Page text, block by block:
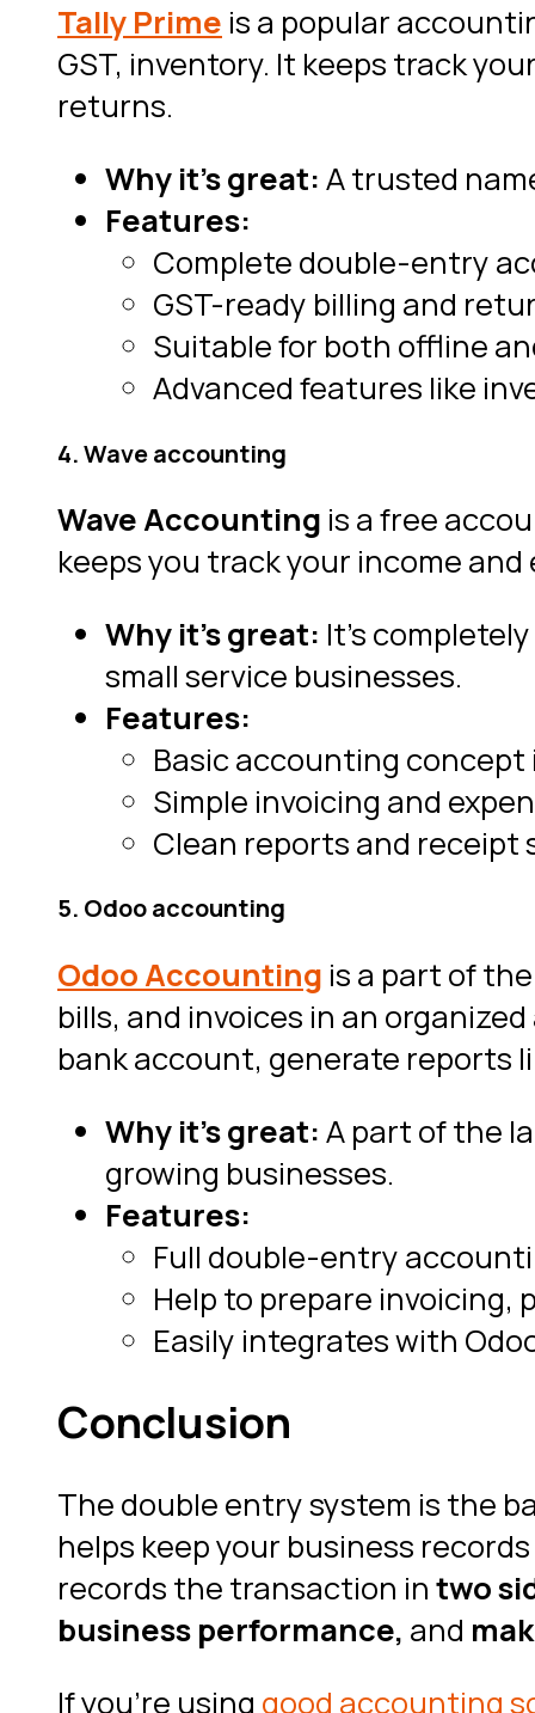
Tally Prime is a popular
GST, inventory. It keeps track
returns.
Why it’s great: A trusted
Features:
Complete double-entry
GST-ready billing and
Suitable for both offline
Advanced features like
4. Wave accounting
Wave Accounting is a free
keeps you track your income
Why it’s great: It’s
small service businesses.
Features:
Basic accounting
Simple invoicing and
Clean reports and receipt
5. Odoo accounting
Odoo Accounting is a part of
bills, and invoices in an
bank account, generate reports
Why it’s great: A part of the
growing businesses.
Features:
Full double-entry
Help to prepare
Easily integrates with
Conclusion
The double entry system is the
helps keep your business
records the transaction in two
business performance, and
If you’re using good accounting